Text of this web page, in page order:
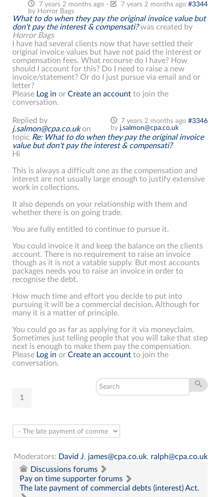
7 years 2 months ago- 7 years 2 months ago #3344
by Horror Bags
What to do when they pay the original invoice value but
don't pay the interest & compensati?was created by
Horror Bags
I have had several clients now that have settled their
original invoice values but have not paid the interest or
compensation fees. What recourse do I have? How
should I account for this? Do I need to raise a new
invoice/statement? Or do I just pursue via email and or
letter?
Please Log in or Create an account to join the
conversation.
7 years 2 months ago #3346
by j.salmon@cpa.co.uk
Replied by
j.salmon@cpa.co.ukon
topic Re: What to do when they pay the original invoice
value but don't pay the interest & compensati?
Hi
This is always a difficult one as the compensation and
interest are not usually large enough to justify extensive
work in collections.
It also depends on your relationship with them and
whether there is on going trade.
You are fully entitled to continue to pursue it.
You could invoice it and keep the balance on the clients
account. There is no requirement to raise an invoice
though as it is not a vatable supply. But most accounts
packages needs you to raise an invoice in order to
recognise the debt.
How much time and effort you decide to put into
pursuing it will be a commercial decision. Although for
many it is a matter of principle.
You could go as far as applying for it via moneyclaim.
Sometimes just telling people that you will take that step
next is enough to make them pay the compensation.
Please Log in or Create an account to join the
conversation.
1
Moderators: David J, james@cpa.co.uk, ralph@cpa.co.uk
Discussions forums
Pay on time supporter forums
The late payment of commercial debts (interest) Act.